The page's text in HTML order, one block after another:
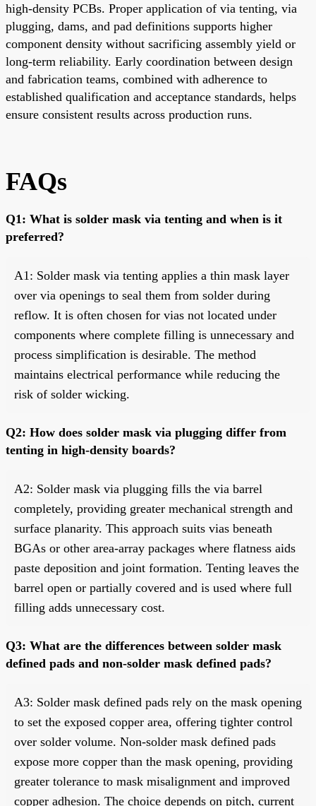
high-density PCBs. Proper application of via tenting, via
plugging, dams, and pad definitions supports higher
component density without sacrificing assembly yield or
long-term reliability. Early coordination between design
and fabrication teams, combined with adherence to
established qualification and acceptance standards, helps
ensure consistent results across production runs.
FAQs
Q1: What is solder mask via tenting and when is it
preferred?
A1: Solder mask via tenting applies a thin mask layer
over via openings to seal them from solder during
reflow. It is often chosen for vias not located under
components where complete filling is unnecessary and
process simplification is desirable. The method
maintains electrical performance while reducing the
risk of solder wicking.
Q2: How does solder mask via plugging differ from
tenting in high-density boards?
A2: Solder mask via plugging fills the via barrel
completely, providing greater mechanical strength and
surface planarity. This approach suits vias beneath
BGAs or other area-array packages where flatness aids
paste deposition and joint formation. Tenting leaves the
barrel open or partially covered and is used where full
filling adds unnecessary cost.
Q3: What are the differences between solder mask
defined pads and non-solder mask defined pads?
A3: Solder mask defined pads rely on the mask opening
to set the exposed copper area, offering tighter control
over solder volume. Non-solder mask defined pads
expose more copper than the mask opening, providing
greater tolerance to mask misalignment and improved
copper adhesion. The choice depends on pitch, current